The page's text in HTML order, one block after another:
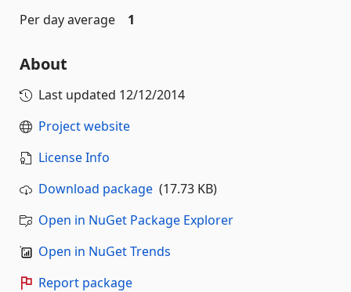
Per day average
1
About
Last updated 12/12/2014
Project website
License Info
Download package (17.73 KB)
Open in NuGet Package Explorer
Open in NuGet Trends
Report package